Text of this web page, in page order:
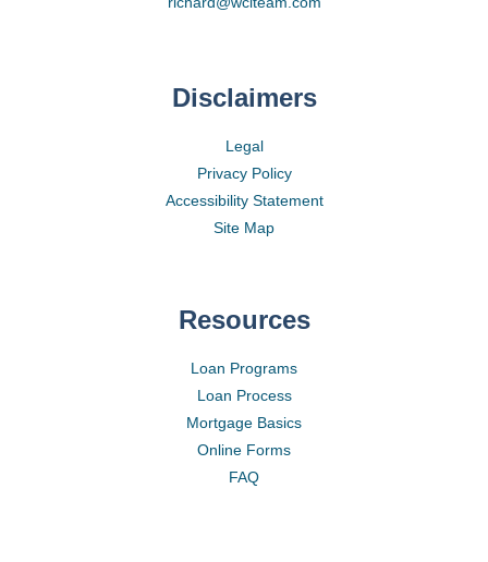
Disclaimers
Legal
Privacy Policy
Accessibility Statement
Site Map
Resources
Loan Programs
Loan Process
Mortgage Basics
Online Forms
FAQ